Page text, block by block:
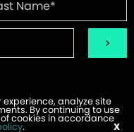
byW.A. Fisher.
analyze site
By continuing to use
cookies in accordance
. X